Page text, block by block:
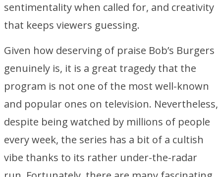
sentimentality when called for, and creativity
that keeps viewers guessing.
Given how deserving of praise Bob’s Burgers
genuinely is, it is a great tragedy that the
program is not one of the most well-known
and popular ones on television. Nevertheless,
despite being watched by millions of people
every week, the series has a bit of a cultish
vibe thanks to its rather under-the-radar